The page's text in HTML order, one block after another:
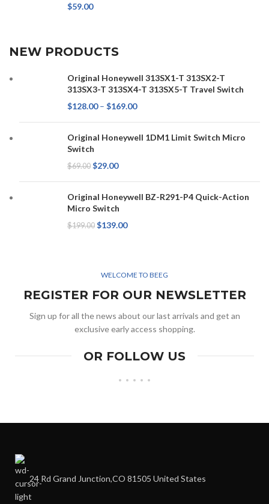
$59.00
NEW PRODUCTS
Original Honeywell 313SX1-T 313SX2-T
313SX3-T 313SX4-T 313SX5-T Travel Switch
$128.00 – $169.00
Original Honeywell 1DM1 Limit Switch Micro
Switch
$69.00 $29.00
Original Honeywell BZ-R291-P4 Quick-Action
Micro Switch
$199.00 $139.00
WELCOME TO BEEG
REGISTER FOR OUR NEWSLETTER
Sign up for all the news about our last arrivals and get an
exclusive early access shopping.
OR FOLLOW US
24 Rd Grand Junction,CO 81505 United States